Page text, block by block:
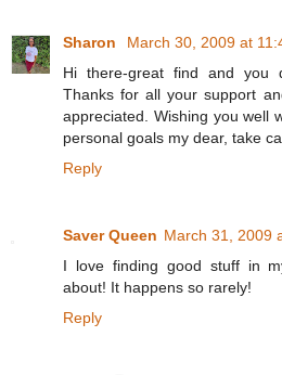
Sharon
March 30, 2009 at
Hi there-great find and you
Thanks for all your support
appreciated. Wishing you well
personal goals my dear, take
Reply
Saver Queen March 31, 2009
I love finding good stuff in
about! It happens so rarely!
Reply